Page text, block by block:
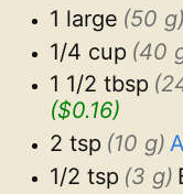
1 large (50 g)
1/4 cup (40
1 1/2 tbsp
($0.16)
2 tsp (10 g)
1/2 tsp (3 g)